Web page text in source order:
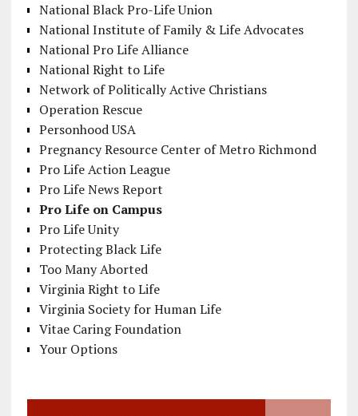
National Black Pro-Life Union
National Institute of Family & Life Advocates
National Pro Life Alliance
National Right to Life
Network of Politically Active Christians
Operation Rescue
Personhood USA
Pregnancy Resource Center of Metro Richmond
Pro Life Action League
Pro Life News Report
Pro Life on Campus
Pro Life Unity
Protecting Black Life
Too Many Aborted
Virginia Right to Life
Virginia Society for Human Life
Vitae Caring Foundation
Your Options